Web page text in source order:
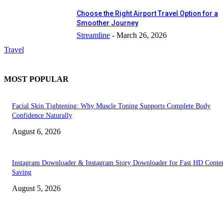
Travel
Choose the Right Airport Travel Option for a
Smoother Journey
Streamline - March 26, 2026
MOST POPULAR
Facial Skin Tightening: Why Muscle Toning Supports Complete Body
Confidence Naturally
August 6, 2026
Instagram Downloader & Instagram Story Downloader for Fast HD
Saving
August 5, 2026